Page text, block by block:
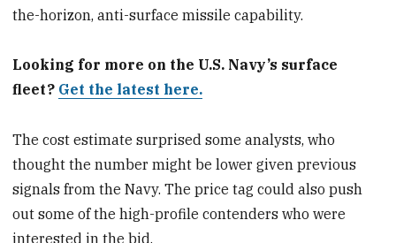
the-horizon, anti-surface missile capability.
Looking for more on the U.S. Navy’s surface
fleet? Get the latest here.
The cost estimate surprised some analysts, who
thought the number might be lower given previous
signals from the Navy. The price tag could also push
out some of the high-profile contenders who were
interested in the bid.